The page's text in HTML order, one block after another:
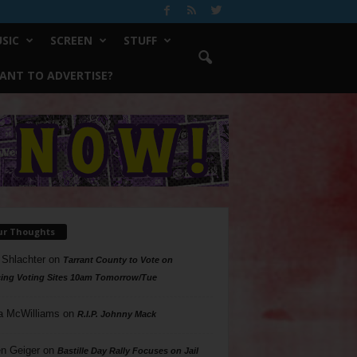
SCREEN STUFF
TO ADVERTISE?
Thoughts
on Tarrant County to Vote on
Voting Sites 10am Tomorrow/Tue
McWilliams on R.I.P. Johnny Mack
Geigeron Bastille Day Rally Focuses on Jail